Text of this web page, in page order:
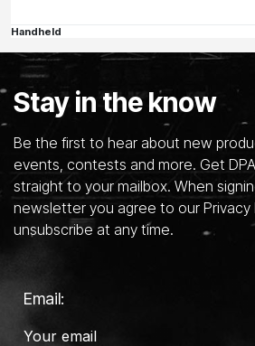
Handheld
Stay in the know
Be the first to hear about new
events, contests and more. Get
straight to your mailbox. When
newsletter you agree to our Privacy
unsubscribe at any time.
Email: